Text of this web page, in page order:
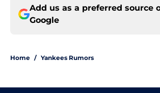
Add us as a preferred source
Google
Home / Yankees Rumors